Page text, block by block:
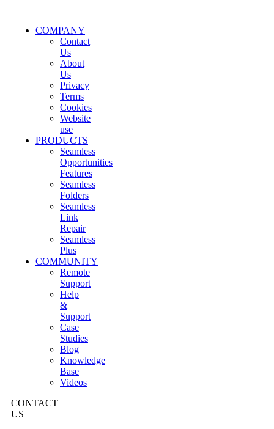
COMPANY
Contact
Us
About
Us
Privacy
Terms
Cookies
Website
use
PRODUCTS
Seamless
Opportunities
Features
Seamless
Folders
Seamless
Link
Repair
Seamless
Plus
COMMUNITY
Remote
Support
Help
&
Support
Case
Studies
Blog
Knowledge
Base
Videos
CONTACT
US